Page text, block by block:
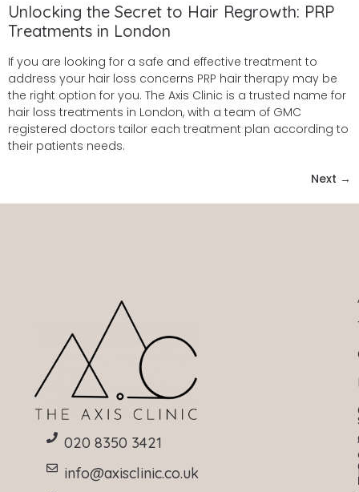
Unlocking the Secret to Hair Regrowth: PRP
Treatments in London
If you are looking for a safe and effective treatment to
address your hair loss concerns PRP hair therapy may be
the right option for you. The Axis Clinic is a trusted name for
hair loss treatments in London, with a team of GMC
registered doctors tailor each treatment plan according to
their patients needs.
Next →
020 8350 3421
info@axisclinic.co.uk